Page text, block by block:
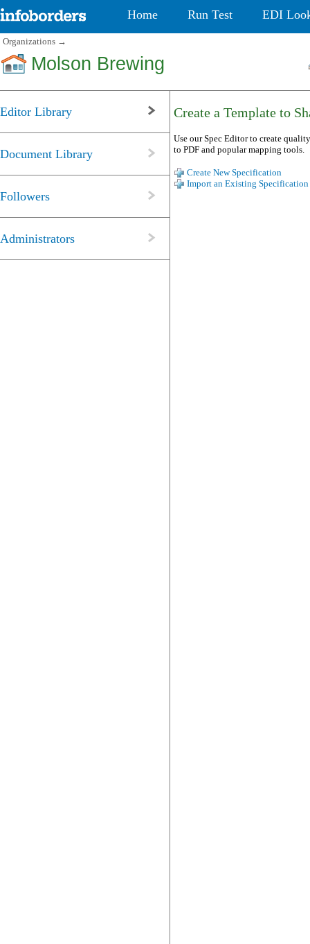
Home Run Test EDI
Organizations →
Molson Brewing
Editor Library
Document Library
Followers
Administrators
Create a Template to
Use our Spec Editor to create
to PDF and popular mapping tools.
Create New Specification
Import an Existing Specification